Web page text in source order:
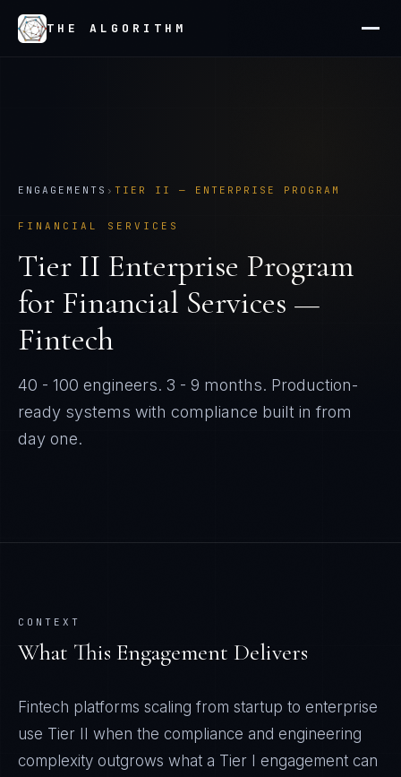
THE ALGORITHM
ENGAGEMENTS › TIER II — ENTERPRISE PROGRAM
FINANCIAL SERVICES
Tier II Enterprise Program
for Financial Services —
Fintech
40 - 100 engineers. 3 - 9 months. Production-
ready systems with compliance built in from
day one.
CONTEXT
What This Engagement Delivers
Fintech platforms scaling from startup to enterprise
use Tier II when the compliance and engineering
complexity outgrows what a Tier I engagement can